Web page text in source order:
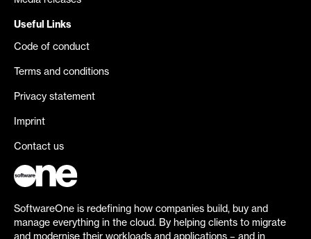
Useful Links
Code of conduct
Terms and conditions
Privacy statement
Imprint
Contact us
SoftwareOne is redefining how companies build, buy and
manage everything in the cloud. By helping clients to migrate
and modernise their workloads and applications – and in